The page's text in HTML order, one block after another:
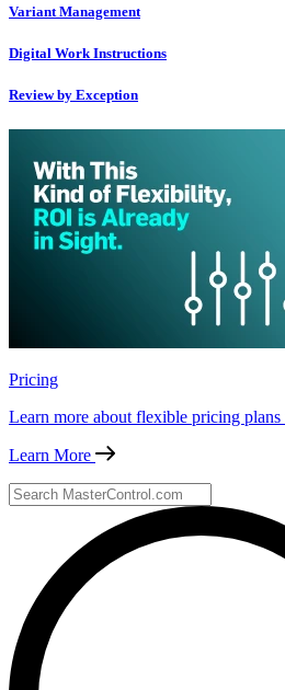
Variant Management
Digital Work Instructions
Review by Exception
Pricing
Learn more about flexible pricing plans
Learn More